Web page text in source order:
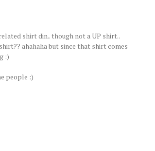
shirt din.. though not a UP shirt..
ahahaha but since that shirt comes
:)
people :)